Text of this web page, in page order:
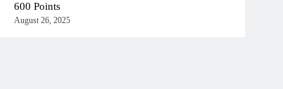
600 Points
August 26, 2025